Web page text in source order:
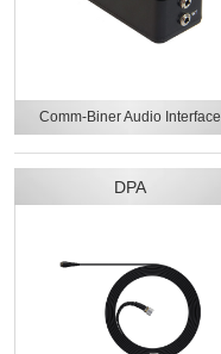
Comm-Biner Audio Interface
DPA